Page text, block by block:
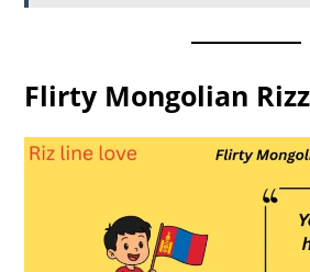
Flirty Mongolian